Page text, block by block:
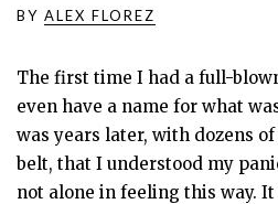
BY ALEX FLOREZ
The first time I had a full-
even have a name for what
was years later, with dozens
belt, that I understood my
not alone in feeling this way.